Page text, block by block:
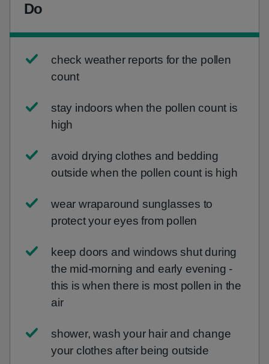
Do
check weather reports for the pollen
count
stay indoors when the pollen count is
high
avoid drying clothes and bedding
outside when the pollen count is high
wear wraparound sunglasses to
protect your eyes from pollen
keep doors and windows shut during
the mid-morning and early evening -
this is when there is most pollen in the
air
shower, wash your hair and change
your clothes after being outside